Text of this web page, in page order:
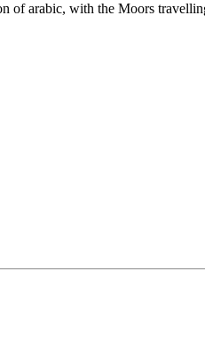
of arabic, with the Moors